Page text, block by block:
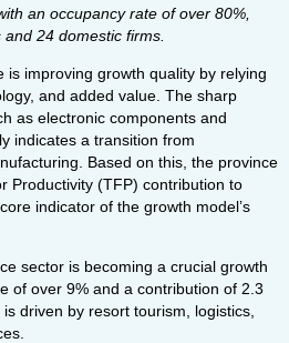
an occupancy rate of over 80%,
24 domestic firms.
is improving growth quality by relying
and added value. The sharp
as electronic components and
indicates a transition from
Based on this, the province
Productivity (TFP) contribution to
indicator of the growth model’s
sector is becoming a crucial growth
of over 9% and a contribution of 2.3
driven by resort tourism, logistics,